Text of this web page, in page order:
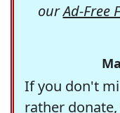
ourAd-Free
If you don't
rather